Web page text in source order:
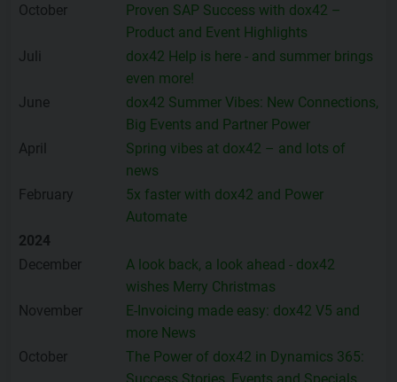
October
Proven SAP Success with dox42 –
Product and Event Highlights
Juli
dox42 Help is here - and summer brings
even more!
June
dox42 Summer Vibes: New Connections,
Big Events and Partner Power
April
Spring vibes at dox42 – and lots of
news
February
5x faster with dox42 and Power
Automate
2024
December
A look back, a look ahead - dox42
wishes Merry Christmas
November
E-Invoicing made easy: dox42 V5 and
more News
October
The Power of dox42 in Dynamics 365: